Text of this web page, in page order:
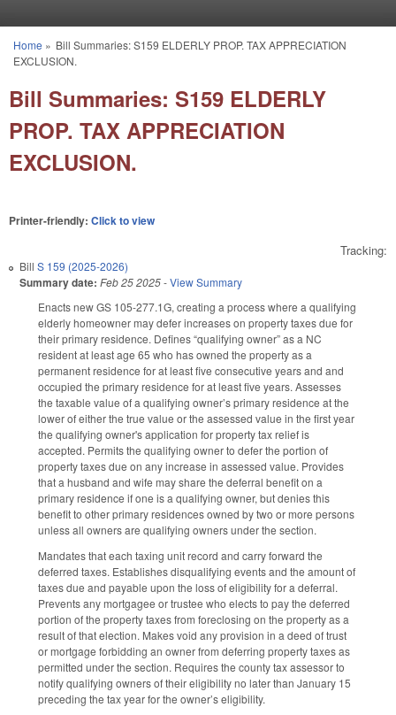
You are here
Home » Bill Summaries: S159 ELDERLY PROP. TAX APPRECIATION
EXCLUSION.
Bill Summaries: S159 ELDERLY
PROP. TAX APPRECIATION
EXCLUSION.
Printer-friendly: Click to view
Tracking:
Bill S 159 (2025-2026)
Summary date: Feb 25 2025-View Summary
Enacts new GS 105-277.1G, creating a process where a qualifying
elderly homeowner may defer increases on property taxes due for
their primary residence. Defines “qualifying owner” as a NC
resident at least age 65 who has owned the property as a
permanent residence for at least five consecutive years and and
occupied the primary residence for at least five years. Assesses
the taxable value of a qualifying owner’s primary residence at the
lower of either the true value or the assessed value in the first year
the qualifying owner's application for property tax relief is
accepted. Permits the qualifying owner to defer the portion of
property taxes due on any increase in assessed value. Provides
that a husband and wife may share the deferral benefit on a
primary residence if one is a qualifying owner, but denies this
benefit to other primary residences owned by two or more persons
unless all owners are qualifying owners under the section.
Mandates that each taxing unit record and carry forward the
deferred taxes. Establishes disqualifying events and the amount of
taxes due and payable upon the loss of eligibility for a deferral.
Prevents any mortgagee or trustee who elects to pay the deferred
portion of the property taxes from foreclosing on the property as a
result of that election. Makes void any provision in a deed of trust
or mortgage forbidding an owner from deferring property taxes as
permitted under the section. Requires the county tax assessor to
notify qualifying owners of their eligibility no later than January 15
preceding the tax year for the owner’s eligibility.